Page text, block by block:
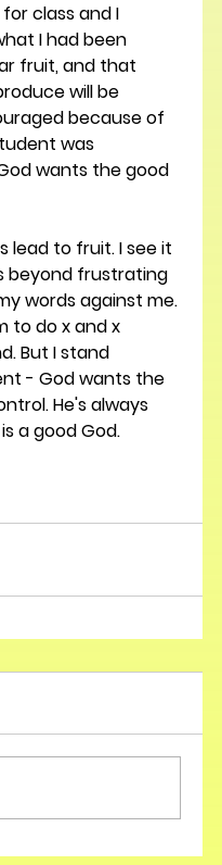
class and I
I had been
fruit, and that
will be
because of
was
wants the good
lead to fruit. I see it
beyond frustrating
words against me.
to do x and x
But I stand
- God wants the
He's always
a good God.